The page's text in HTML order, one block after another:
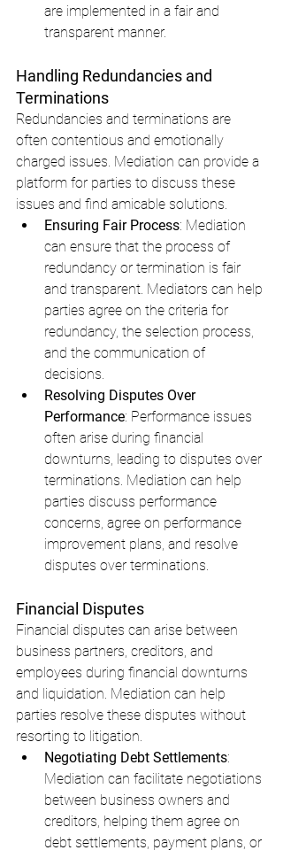
are implemented in a fair and
transparent manner.
Handling Redundancies and
Terminations
Redundancies and terminations are
often contentious and emotionally
charged issues. Mediation can provide a
platform for parties to discuss these
issues and find amicable solutions.
Ensuring Fair Process: Mediation
can ensure that the process of
redundancy or termination is fair
and transparent. Mediators can help
parties agree on the criteria for
redundancy, the selection process,
and the communication of
decisions.
Resolving Disputes Over
Performance: Performance issues
often arise during financial
downturns, leading to disputes over
terminations. Mediation can help
parties discuss performance
concerns, agree on performance
improvement plans, and resolve
disputes over terminations.
Financial Disputes
Financial disputes can arise between
business partners, creditors, and
employees during financial downturns
and liquidation. Mediation can help
parties resolve these disputes without
resorting to litigation.
Negotiating Debt Settlements:
Mediation can facilitate negotiations
between business owners and
creditors, helping them agree on
debt settlements, payment plans, or